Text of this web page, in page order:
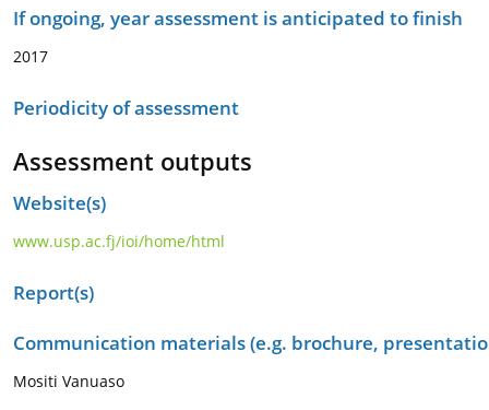
If ongoing, year assessment is anticipated to finish
2017
Periodicity of assessment
Assessment outputs
Website(s)
www.usp.ac.fj/ioi/home/html
Report(s)
Communication materials (e.g. brochure,
Mositi Vanuaso